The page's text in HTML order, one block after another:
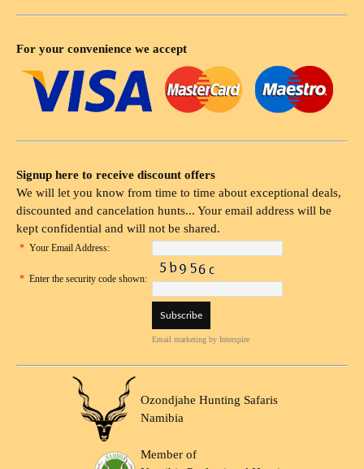
For your convenience we accept
Signup here to receive discount offers
We will let you know from time to time about exceptional deals,
discounted and cancelation hunts... Your email address will be
kept confidential and will not be shared.
* Your Email Address:
* Enter the security code shown:
Email marketing by Interspire
Ozondjahe Hunting Safaris
Namibia
Member of